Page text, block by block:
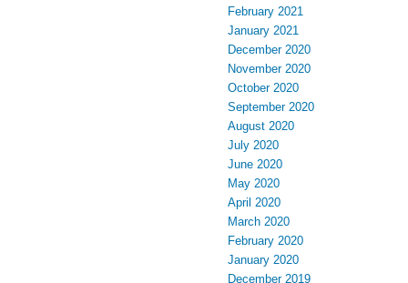
February 2021
January 2021
December 2020
November 2020
October 2020
September 2020
August 2020
July 2020
June 2020
May 2020
April 2020
March 2020
February 2020
January 2020
December 2019